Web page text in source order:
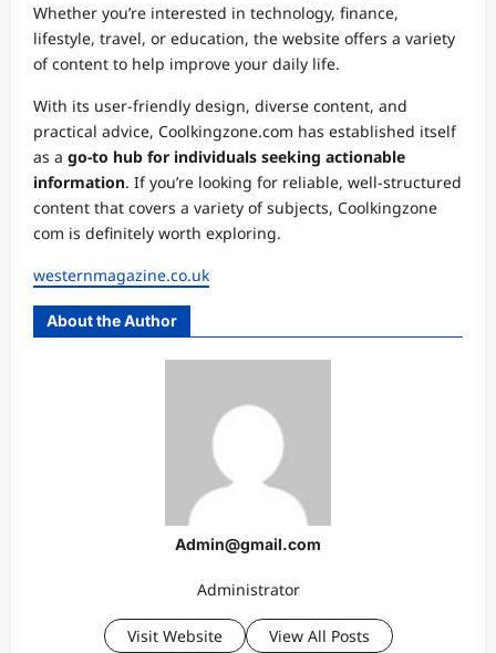
Whether you’re interested in technology, finance,
lifestyle, travel, or education, the website offers a variety
of content to help improve your daily life.
With its user-friendly design, diverse content, and
practical advice, Coolkingzone.com has established itself
as a go-to hub for individuals seeking actionable
information. If you’re looking for reliable, well-structured
content that covers a variety of subjects, Coolkingzone
com is definitely worth exploring.
westernmagazine.co.uk
About the Author
Admin@gmail.com
Administrator
Visit Website View All Posts